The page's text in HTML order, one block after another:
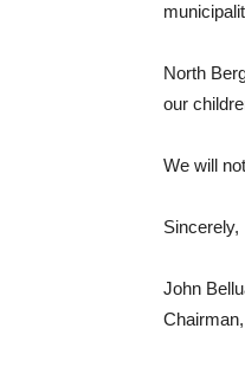
North
our
We will
Sincerely,
John